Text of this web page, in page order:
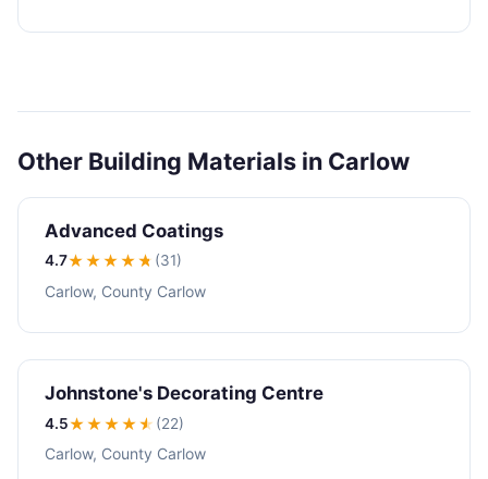
Other Building Materials in Carlow
Advanced Coatings
4.7★★★★★ (31)
Carlow, County Carlow
Johnstone's Decorating Centre
4.5★★★★★ (22)
Carlow, County Carlow